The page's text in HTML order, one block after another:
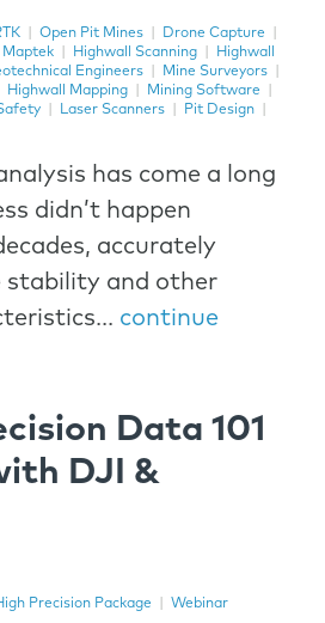
Open Pit Mines Drone Capture
Maptek Highwall Scanning
Highwall
Engineers Mine Surveyors
Highwall Mapping Mining Software
Laser Scanners Pit Design
has come a long
didn’t happen
accurately
stability and other
continue
Data 101
DJI &
Precision Package Webinar